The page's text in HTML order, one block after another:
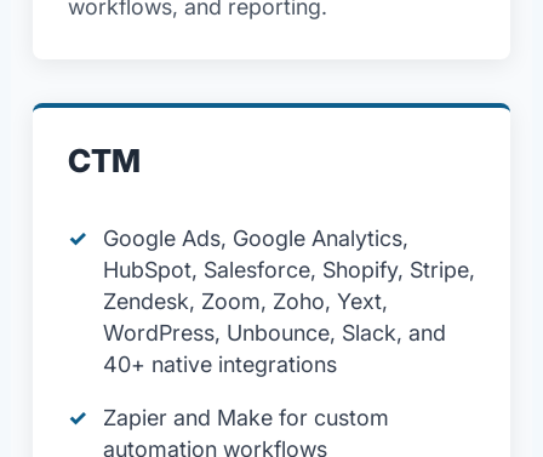
workflows, and reporting.
CTM
Google Ads, Google Analytics,
HubSpot, Salesforce, Shopify, Stripe,
Zendesk, Zoom, Zoho, Yext,
WordPress, Unbounce, Slack, and
40+ native integrations
Zapier and Make for custom
automation workflows